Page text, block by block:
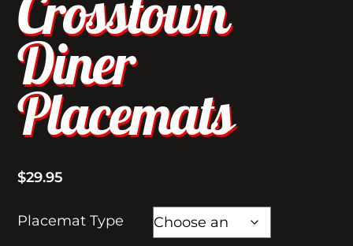
Diner
Placemats
$29.95
Placemat Type